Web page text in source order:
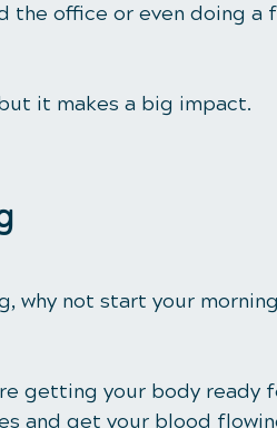
the office or even doing a
it makes a big impact.
why not start your
getting your body ready
and get your blood